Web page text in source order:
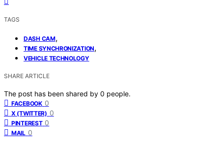
TAGS
DASH CAM,
TIME SYNCHRONIZATION,
VEHICLE TECHNOLOGY
SHARE ARTICLE
The post has been shared by 0 people.
FACEBOOK 0
X (TWITTER) 0
PINTEREST 0
MAIL 0